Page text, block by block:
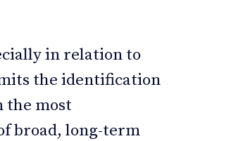
in relation to
the identification
the most
broad, long-term